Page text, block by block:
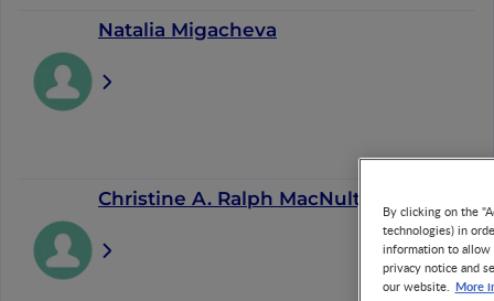
Natalia Migacheva
Christine A. Ralph MacNulty
By clicking on the
technologies) in
information to allow
privacy notice and
our website. More